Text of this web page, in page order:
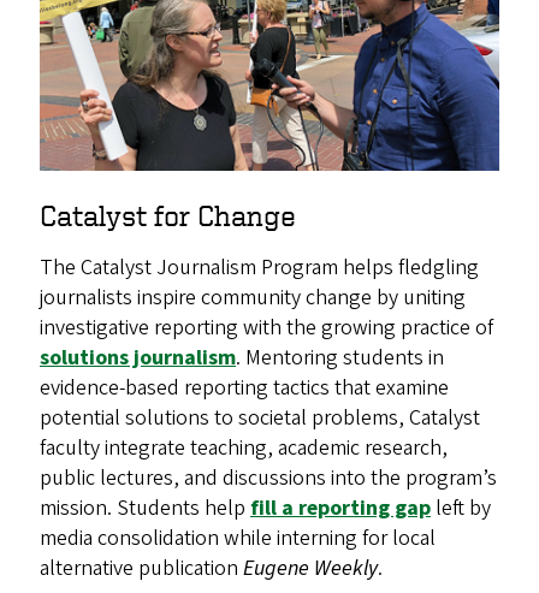
Catalyst for Change
The Catalyst Journalism Program helps fledgling
journalists inspire community change by uniting
investigative reporting with the growing practice of
solutions journalism. Mentoring students in
evidence-based reporting tactics that examine
potential solutions to societal problems, Catalyst
faculty integrate teaching, academic research,
public lectures, and discussions into the program’s
mission. Students help fill a reporting gap left by
media consolidation while interning for local
alternative publication Eugene Weekly.